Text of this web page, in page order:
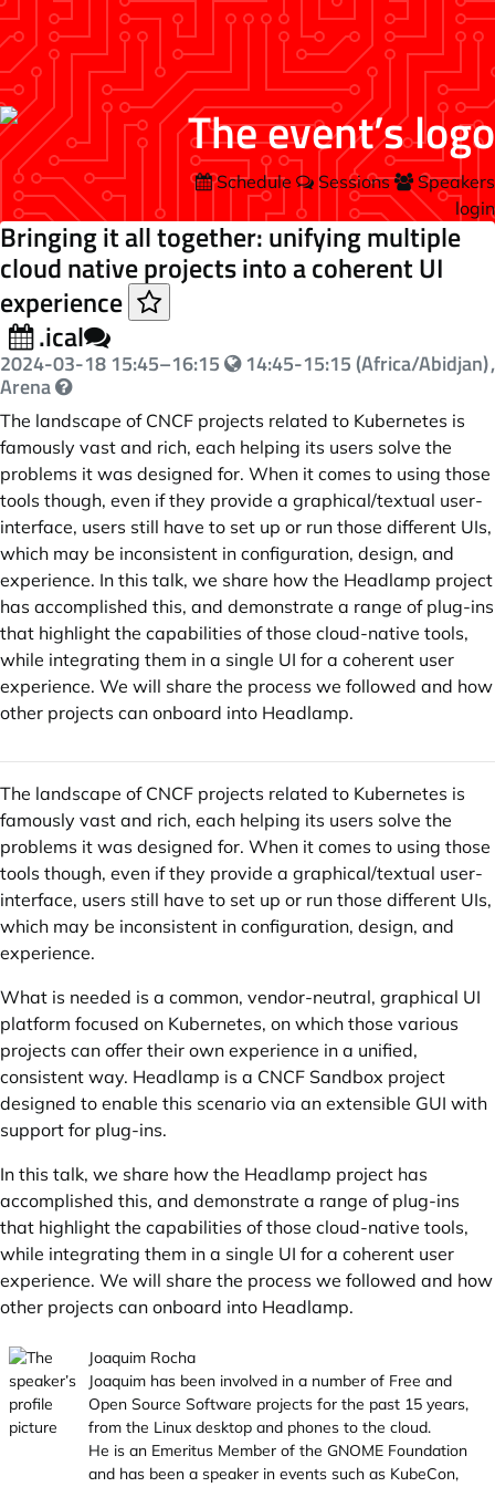
Schedule Sessions
Speakers
login
Bringing it all together: unifying multiple
cloud native projects into a coherent UI
experience
.ical
2024-03-1815:45–16:15 14:45-15:15 (Africa/Abidjan),
Arena
The landscape of CNCF projects related to Kubernetes is
famously vast and rich, each helping its users solve the
problems it was designed for. When it comes to using those
tools though, even if they provide a graphical/textual user-
interface, users still have to set up or run those different UIs,
which may be inconsistent in configuration, design, and
experience. In this talk, we share how the Headlamp project
has accomplished this, and demonstrate a range of plug-ins
that highlight the capabilities of those cloud-native tools,
while integrating them in a single UI for a coherent user
experience. We will share the process we followed and how
other projects can onboard into Headlamp.
The landscape of CNCF projects related to Kubernetes is
famously vast and rich, each helping its users solve the
problems it was designed for. When it comes to using those
tools though, even if they provide a graphical/textual user-
interface, users still have to set up or run those different UIs,
which may be inconsistent in configuration, design, and
experience.
What is needed is a common, vendor-neutral, graphical UI
platform focused on Kubernetes, on which those various
projects can offer their own experience in a unified,
consistent way. Headlamp is a CNCF Sandbox project
designed to enable this scenario via an extensible GUI with
support for plug-ins.
In this talk, we share how the Headlamp project has
accomplished this, and demonstrate a range of plug-ins
that highlight the capabilities of those cloud-native tools,
while integrating them in a single UI for a coherent user
experience. We will share the process we followed and how
other projects can onboard into Headlamp.
Joaquim Rocha
Joaquim has been involved in a number of Free and
Open Source Software projects for the past 15 years,
from the Linux desktop and phones to the cloud.
He is an Emeritus Member of the GNOME Foundation
and has been a speaker in events such as KubeCon,